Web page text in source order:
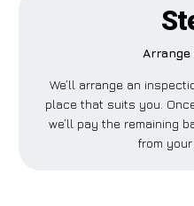
We’ll arrange an
place that suits you.
we’ll pay the remaining
from your